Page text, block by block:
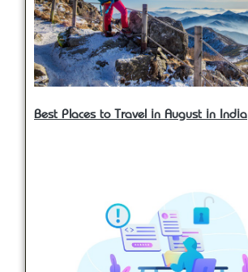
Best Places to Travel in August in India